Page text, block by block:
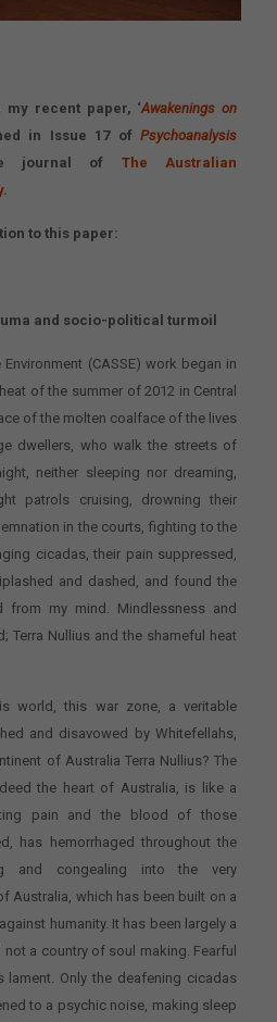
my recent paper, ‘Awakenings on
in Issue 17 ofPsychoanalysis
journal of The Australian
.
to this paper:
and socio-political turmoil
(CASSE) work began in
of the summer of 2012 in Central
of the molten coalface of the lives
dwellers, who walk the streets of
neither sleeping nor dreaming,
patrols cruising, drowning their
in the courts, fighting to the
cicadas, their pain suppressed,
and dashed, and found the
from my mind. Mindlessness and
Terra Nullius and the shameful heat
world, this war zone, a veritable
and disavowed by Whitefellahs,
of Australia Terra Nullius? The
the heart of Australia, is like a
pain and the blood of those
has hemorrhaged throughout the
and congealing into the very
Australia, which has been built on a
humanity. It has been largely a
a country of soul making. Fearful
lament. Only the deafening cicadas
to a psychic noise, making sleep